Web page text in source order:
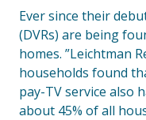
Ever since their
(DVRs) are being
homes. ”Leichtman
households found
pay-TV service also
about 45% of all